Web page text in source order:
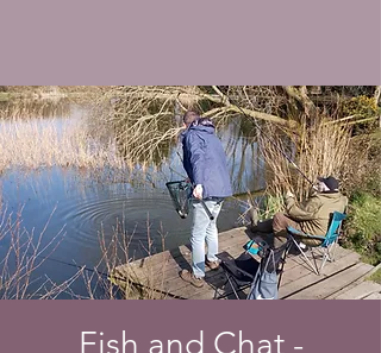
Fish and Chat -